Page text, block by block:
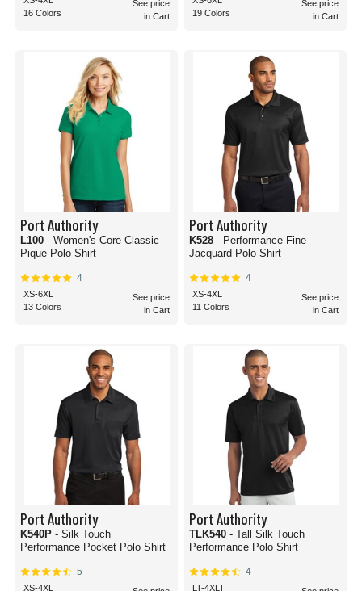
16 Colors
See price
in Cart
19 Colors
See price
in Cart
Port Authority
L100 - Women's Core Classic
Pique Polo Shirt
4
XS-6XL
13 Colors
See price
in Cart
Port Authority
K528 - Performance Fine
Jacquard Polo Shirt
4
XS-4XL
11 Colors
See price
in Cart
Port Authority
K540P - Silk Touch
Performance Pocket Polo Shirt
5
XS-4XL
Port Authority
TLK540 - Tall Silk Touch
Performance Polo Shirt
4
LT-4XLT